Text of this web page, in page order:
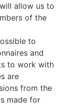
allow us to
of the
to
and
to work with
are
from the
made for